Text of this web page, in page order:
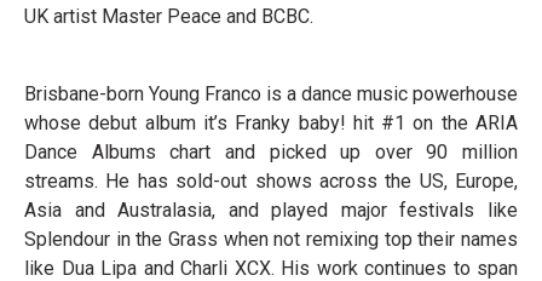
UK artist Master Peace and BCBC.
Brisbane-born Young Franco is a dance music powerhouse
whose debut album it’s Franky baby! hit #1 on the ARIA
Dance Albums chart and picked up over 90 million
streams. He has sold-out shows across the US, Europe,
Asia and Australasia, and played major festivals like
Splendour in the Grass when not remixing top their names
like Dua Lipa and Charli XCX. His work continues to span